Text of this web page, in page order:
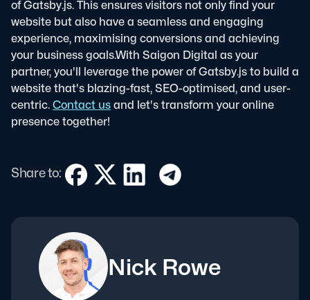
of Gatsby.js. This ensures visitors not only find your
website but also have a seamless and engaging
experience, maximising conversions and achieving
your business goals.With Saigon Digital as your
partner, you'll leverage the power of Gatsby.js to build a
website that's blazing-fast, SEO-optimised, and user-
centric.Contact usand let's transform your online
presence together!
Share to:
Nick Rowe